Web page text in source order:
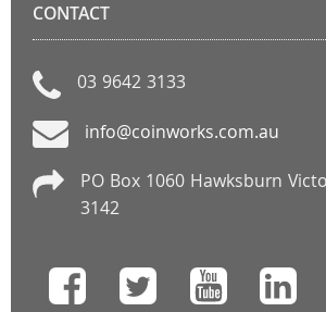
CONTACT
03 9642 3133
info@coinworks.com.au
PO Box 1060 Hawksburn
3142